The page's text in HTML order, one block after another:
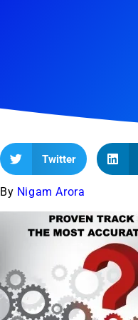
Twitter
By Nigam Arora